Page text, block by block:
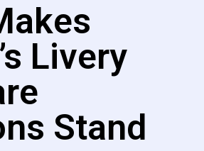
Livery
Stand